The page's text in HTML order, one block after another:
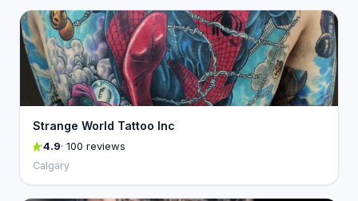
Strange World Tattoo Inc
4.9· 100 reviews
Calgary